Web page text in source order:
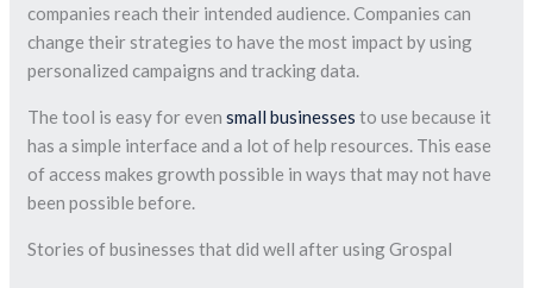
companies reach their intended audience. Companies can
change their strategies to have the most impact by using
personalized campaigns and tracking data.
The tool is easy for evensmall businesses to use because it
has a simple interface and a lot of help resources. This ease
of access makes growth possible in ways that may not have
been possible before.
Stories of businesses that did well after using Grospal